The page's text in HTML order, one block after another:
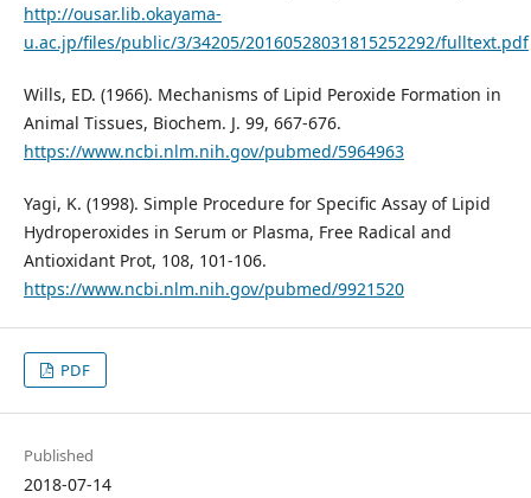
http://ousar.lib.okayama-
u.ac.jp/files/public/3/34205/20160528031815252292/fulltext.pdf
Wills, ED. (1966). Mechanisms of Lipid Peroxide Formation in
Animal Tissues, Biochem. J. 99, 667-676.
https://www.ncbi.nlm.nih.gov/pubmed/5964963
Yagi, K. (1998). Simple Procedure for Specific Assay of Lipid
Hydroperoxides in Serum or Plasma, Free Radical and
Antioxidant Prot, 108, 101-106.
https://www.ncbi.nlm.nih.gov/pubmed/9921520
PDF
Published
2018-07-14